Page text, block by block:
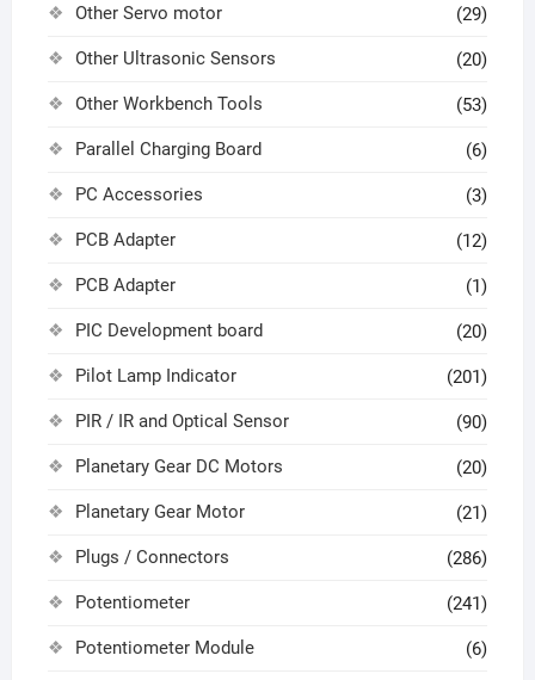
Other Servo motor (29)
Other Ultrasonic Sensors (20)
Other Workbench Tools (53)
Parallel Charging Board (6)
PC Accessories (3)
PCB Adapter (12)
PCB Adapter (1)
PIC Development board (20)
Pilot Lamp Indicator (201)
PIR / IR and Optical Sensor (90)
Planetary Gear DC Motors (20)
Planetary Gear Motor (21)
Plugs / Connectors (286)
Potentiometer (241)
Potentiometer Module (6)